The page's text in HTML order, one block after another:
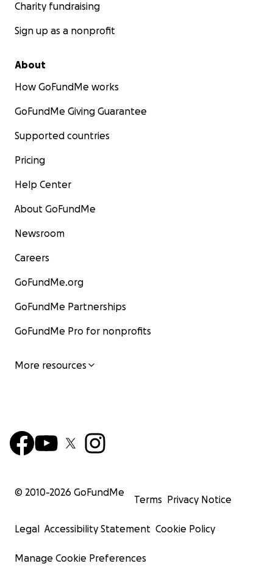
Charity fundraising
Sign up as a nonprofit
About
How GoFundMe works
GoFundMe Giving Guarantee
Supported countries
Pricing
Help Center
About GoFundMe
Newsroom
Careers
GoFundMe.org
GoFundMe Partnerships
GoFundMe Pro for nonprofits
More resources
© 2010-2026 GoFundMe
Terms Privacy Notice
Legal Accessibility Statement Cookie Policy
Manage Cookie Preferences